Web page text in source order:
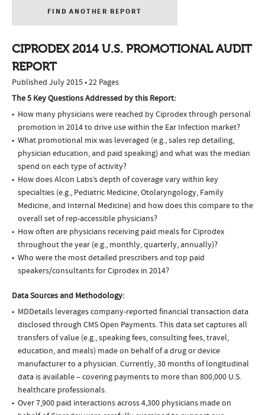
FIND ANOTHER REPORT
CIPRODEX 2014 U.S. PROMOTIONAL AUDIT
REPORT
Published July 2015 • 22 Pages
The 5 Key Questions Addressed by this Report:
How many physicians were reached by Ciprodex through personal
promotion in 2014 to drive use within the Ear Infection market?
What promotional mix was leveraged (e.g., sales rep detailing,
physician education, and paid speaking) and what was the median
spend on each type of activity?
How does Alcon Labs’s depth of coverage vary within key
specialties (e.g., Pediatric Medicine, Otolaryngology, Family
Medicine, and Internal Medicine) and how does this compare to the
overall set of rep-accessible physicians?
How often are physicians receiving paid meals for Ciprodex
throughout the year (e.g., monthly, quarterly, annually)?
Who were the most detailed prescribers and top paid
speakers/consultants for Ciprodex in 2014?
Data Sources and Methodology:
MDDetails leverages company-reported financial transaction data
disclosed through CMS Open Payments. This data set captures all
transfers of value (e.g., speaking fees, consulting fees, travel,
education, and meals) made on behalf of a drug or device
manufacturer to a physician. Currently, 30 months of longitudinal
data is available – covering payments to more than 800,000 U.S.
healthcare professionals.
Over 7,900 paid interactions across 4,300 physicians made on